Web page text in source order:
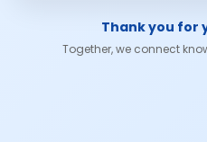
Thank you for
Together, we connect